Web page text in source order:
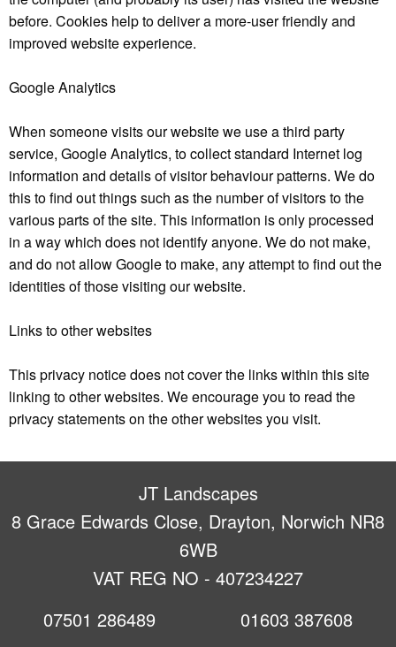
before. Cookies help to deliver a more-user friendly and
improved website experience.
Google Analytics
When someone visits our website we use a third party
service, Google Analytics, to collect standard Internet log
information and details of visitor behaviour patterns. We do
this to find out things such as the number of visitors to the
various parts of the site. This information is only processed
in a way which does not identify anyone. We do not make,
and do not allow Google to make, any attempt to find out the
identities of those visiting our website.
Links to other websites
This privacy notice does not cover the links within this site
linking to other websites. We encourage you to read the
privacy statements on the other websites you visit.
JT Landscapes
8 Grace Edwards Close, Drayton, Norwich NR8
6WB
VAT REG NO - 407234227
07501 286489
01603 387608